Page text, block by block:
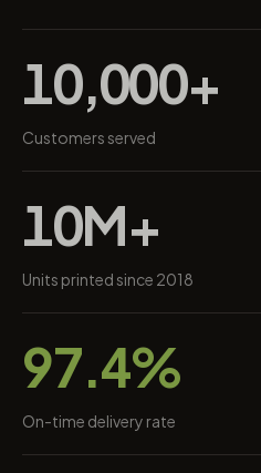
10,000+
Customers served
10M+
Units printed since 2018
97.4%
On-time delivery rate